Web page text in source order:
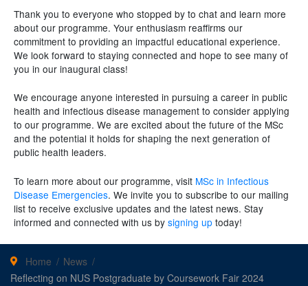
Thank you to everyone who stopped by to chat and learn more
about our programme. Your enthusiasm reaffirms our
commitment to providing an impactful educational experience.
We look forward to staying connected and hope to see many of
you in our inaugural class!
We encourage anyone interested in pursuing a career in public
health and infectious disease management to consider applying
to our programme. We are excited about the future of the MSc
and the potential it holds for shaping the next generation of
public health leaders.
To learn more about our programme, visit MSc in Infectious
Disease Emergencies. We invite you to subscribe to our mailing
list to receive exclusive updates and the latest news. Stay
informed and connected with us by signing up today!
Home
News
Reflecting on NUS Postgraduate by Coursework Fair 2024